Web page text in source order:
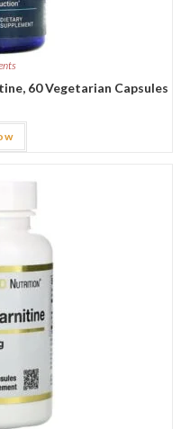
60 Vegetarian Capsules